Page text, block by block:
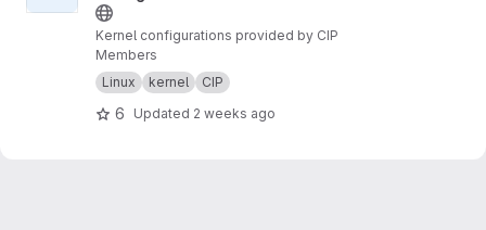
Kernel configurations provided by CIP
Members
Linux
kernel CIP
6 Updated 2 weeks ago